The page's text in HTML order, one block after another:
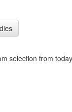
selection from